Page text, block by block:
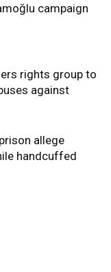
campaign
rights group to
against
allege
handcuffed